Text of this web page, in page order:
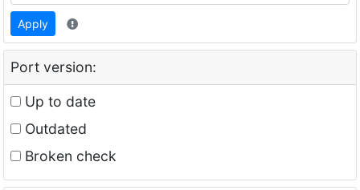
Apply
Port version:
Up to date
Outdated
Broken check